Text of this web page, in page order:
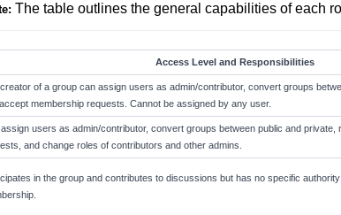
The table outlines the general capabilities of each
Access Level and Responsibilities
of a group can assign users as admin/contributor, convert groups
membership requests. Cannot be assigned by any user.
users as admin/contributor, convert groups between public and private,
and change roles of contributors and other admins.
in the group and contributes to discussions but has no specific